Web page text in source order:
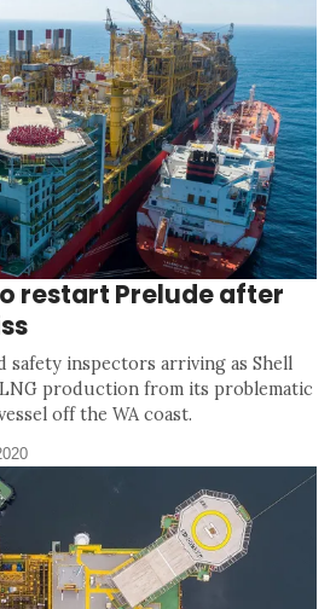
restart Prelude after
safety inspectors arriving as Shell
production from its problematic
off the WA coast.